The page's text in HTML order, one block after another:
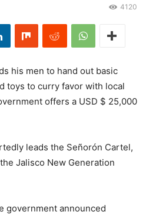
4120
his men to hand out basic
toys to curry favor with local
offers a USD $ 25,000
leads the Señorón Cartel,
Jalisco New Generation
government announced